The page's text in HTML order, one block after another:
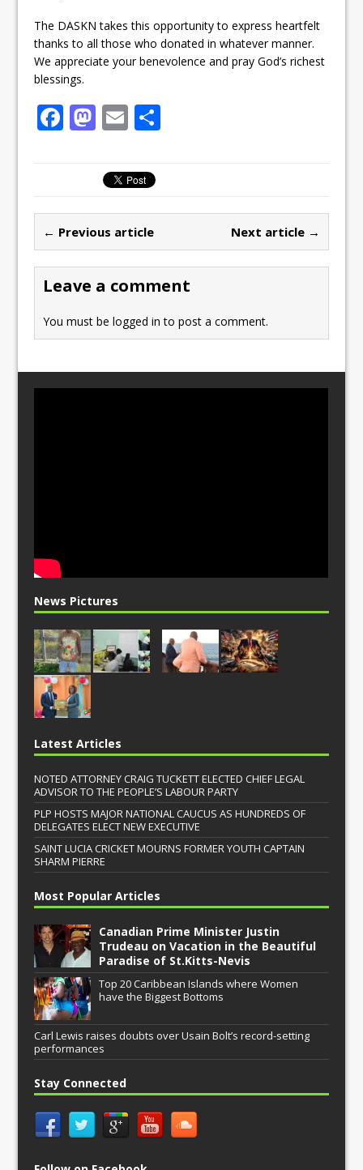
The DASKN takes this opportunity to express heartfelt
thanks to all those who donated in whatever manner.
We appreciate your benevolence and pray God’s richest
blessings.
F
b
o
o
k
M
st
o
d
o
n
E
ai
l
← Previous article Next article →
Leave a comment
You must belogged in to post a comment.
News Pictures
Latest Articles
NOTED ATTORNEY CRAIG TUCKETT ELECTED CHIEF LEGAL
ADVISOR TO THE PEOPLE’S LABOUR PARTY
PLP HOSTS MAJOR NATIONAL CAUCUS AS HUNDREDS OF
DELEGATES ELECT NEW EXECUTIVE
SAINT LUCIA CRICKET MOURNS FORMER YOUTH CAPTAIN
SHARM PIERRE
Most Popular Articles
Canadian Prime Minister Justin
Trudeau on Vacation in the Beautiful
Paradise of St.Kitts-Nevis
Top 20 Caribbean Islands where Women
have the Biggest Bottoms
Carl Lewis raises doubts over Usain Bolt’s record-setting
performances
Stay Connected